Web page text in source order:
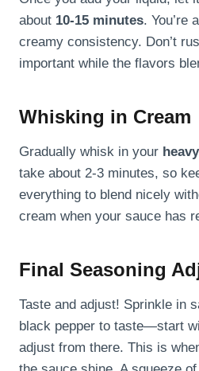
about 10-15 minutes. You’re
creamy consistency. Don’t
important while the flavors
Whisking in Cream
Gradually whisk in your
take about 2-3 minutes, so
everything to blend nicely
cream when your sauce has
Final Seasoning
Taste and adjust! Sprinkle in
black pepper to taste—start
adjust from there. This is